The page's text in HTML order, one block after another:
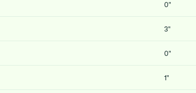
0″
3″
0″
1″